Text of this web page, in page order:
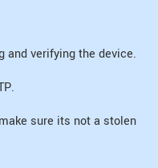
and verifying the device.
sure its not a stolen